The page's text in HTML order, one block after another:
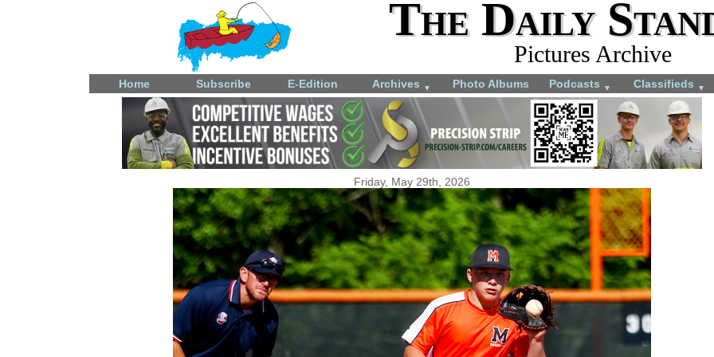
The Daily
Pictures Archive
Home Subscribe E-Edition Archives ▼ Photo Albums Podcasts ▼ Classifieds ▼
Friday, May 29th, 2026